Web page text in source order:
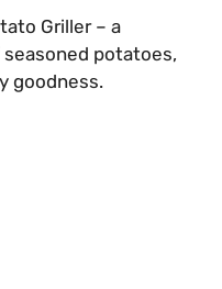
Griller – a
potatoes,
goodness.